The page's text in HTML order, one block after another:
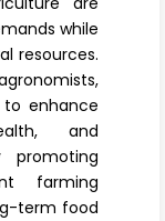
while
resources.
enhance
and
promoting
farming
term food